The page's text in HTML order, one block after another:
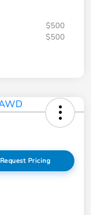
$500
$500
Request Pricing